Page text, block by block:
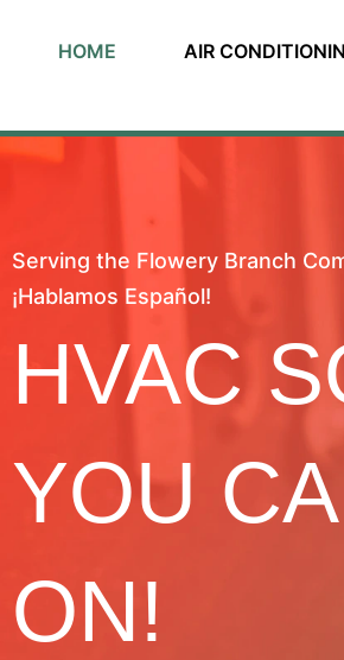
HOME AIR
Serving the Flowery Branch
¡Hablamos Español!
HVAC
YOU
ON!